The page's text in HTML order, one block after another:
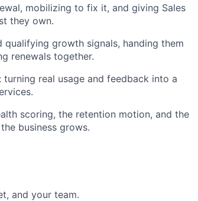
mobilizing to fix it, and giving Sales
they own.
growth signals, handing them
renewals together.
real usage and feedback into a
scoring, the retention motion, and the
business grows.
and your team.